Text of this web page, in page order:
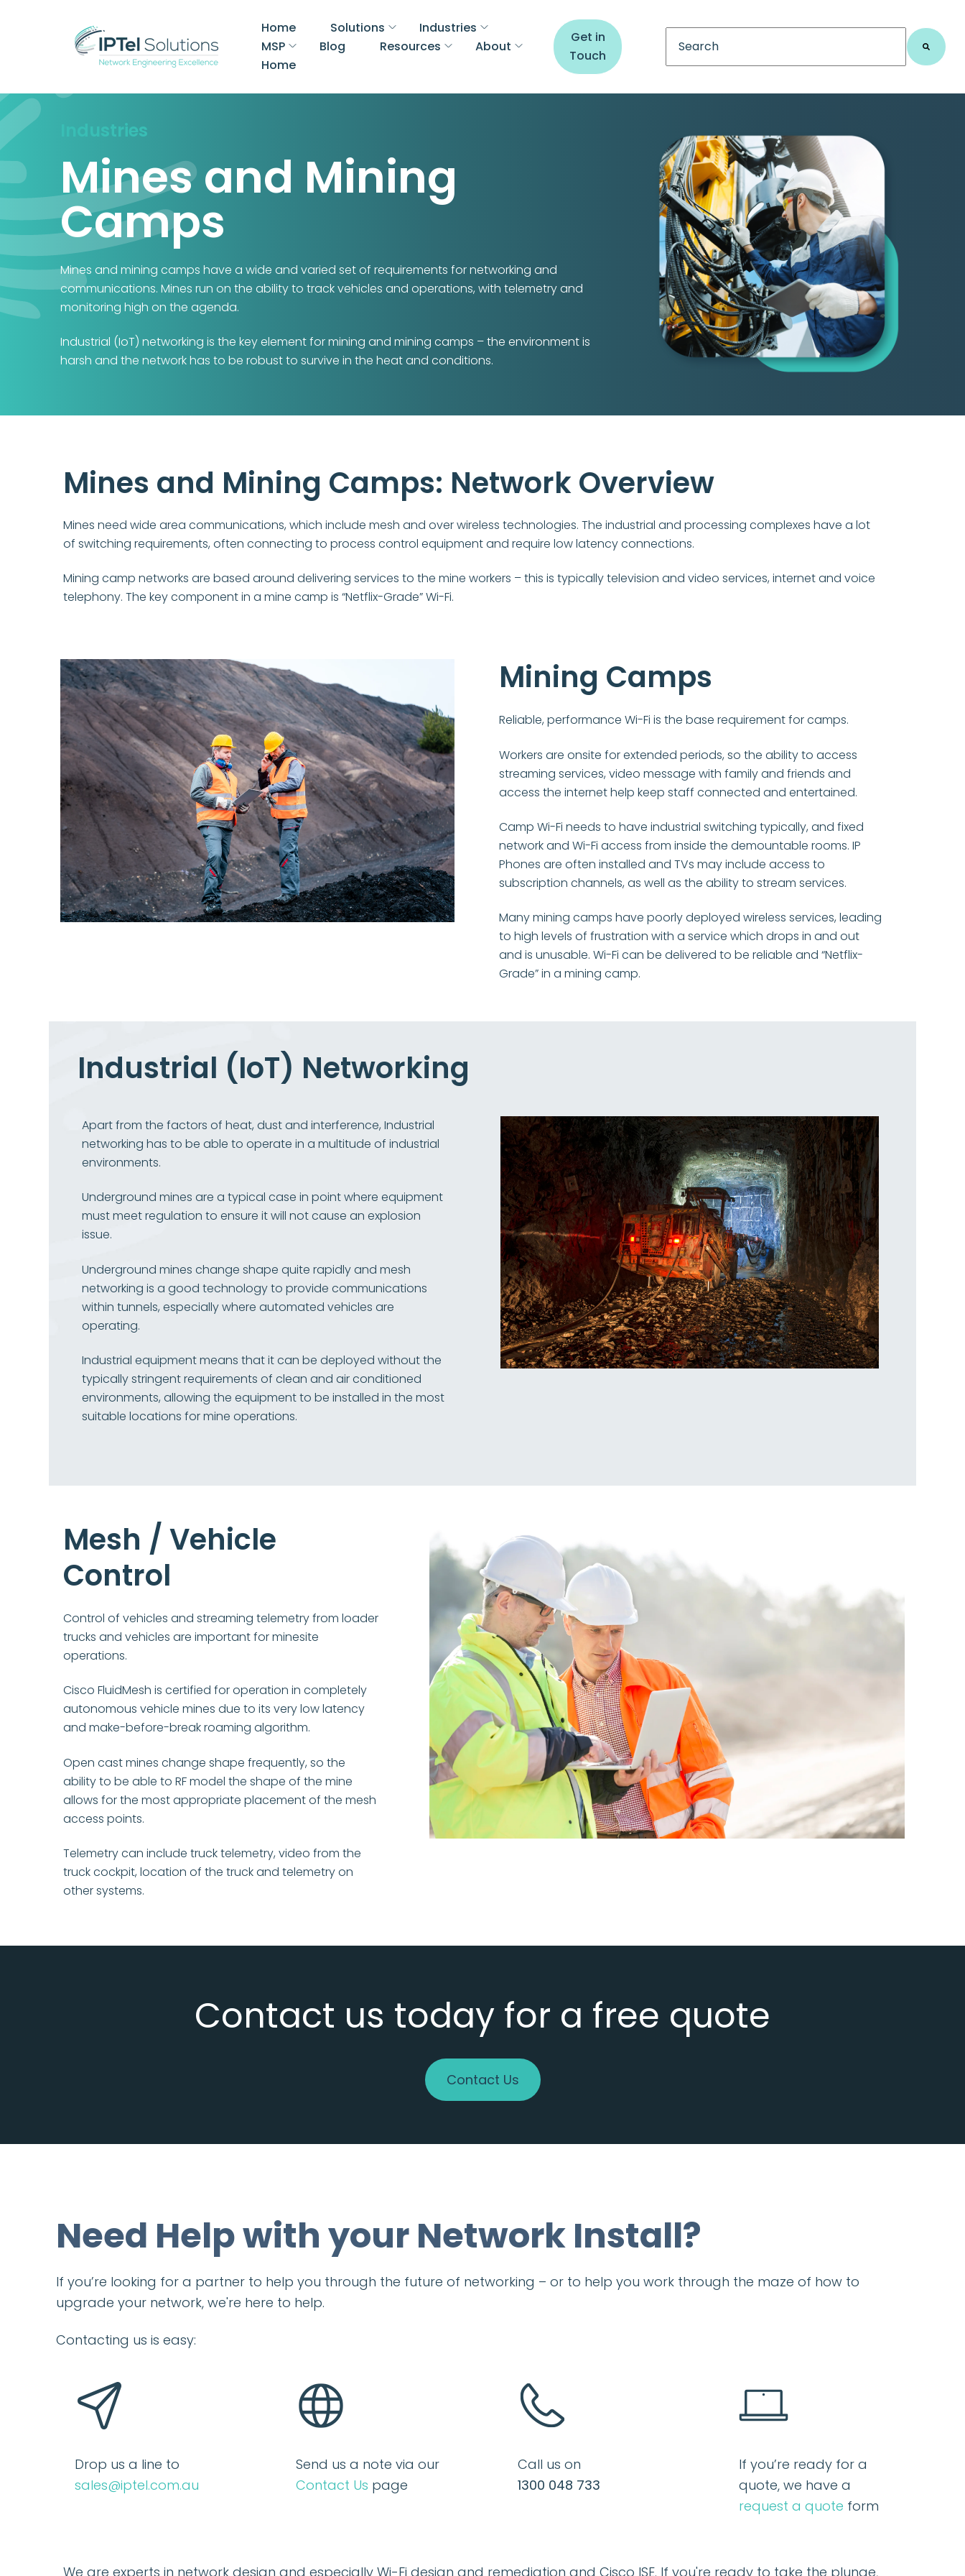
Home Solutions
Industries
MSP
Blog Resources
About
Home
Get in
Touch
This is a search field with an auto-suggest
Industries
Mines and Mining
Camps
Mines and mining camps have a wide and varied set of requirements for networking and
communications. Mines run on the ability to track vehicles and operations, with telemetry and
monitoring high on the agenda.
Industrial (IoT) networking is the key element for mining and mining camps – the environment is
harsh and the network has to be robust to survive in the heat and conditions.
Mines and Mining Camps: Network Overview
Mines need wide area communications, which include mesh and over wireless technologies. The industrial and processing complexes have a lot
of switching requirements, often connecting to process control equipment and require low latency connections.
Mining camp networks are based around delivering services to the mine workers – this is typically television and video services, internet and voice
telephony. The key component in a mine camp is “Netflix-Grade” Wi-Fi.
Mining Camps
Reliable, performance Wi-Fi is the base requirement for camps.
Workers are onsite for extended periods, so the ability to access
streaming services, video message with family and friends and
access the internet help keep staff connected and entertained.
Camp Wi-Fi needs to have industrial switching typically, and fixed
network and Wi-Fi access from inside the demountable rooms. IP
Phones are often installed and TVs may include access to
subscription channels, as well as the ability to stream services.
Many mining camps have poorly deployed wireless services, leading
to high levels of frustration with a service which drops in and out
and is unusable. Wi-Fi can be delivered to be reliable and “Netflix-
Grade” in a mining camp.
Industrial (IoT) Networking
Apart from the factors of heat, dust and interference, Industrial
networking has to be able to operate in a multitude of industrial
environments.
Underground mines are a typical case in point where equipment
must meet regulation to ensure it will not cause an explosion
issue.
Underground mines change shape quite rapidly and mesh
networking is a good technology to provide communications
within tunnels, especially where automated vehicles are
operating.
Industrial equipment means that it can be deployed without the
typically stringent requirements of clean and air conditioned
environments, allowing the equipment to be installed in the most
suitable locations for mine operations.
Mesh / Vehicle
Control
Control of vehicles and streaming telemetry from loader
trucks and vehicles are important for minesite
operations.
Cisco FluidMesh is certified for operation in completely
autonomous vehicle mines due to its very low latency
and make-before-break roaming algorithm.
Open cast mines change shape frequently, so the
ability to be able to RF model the shape of the mine
allows for the most appropriate placement of the mesh
access points.
Telemetry can include truck telemetry, video from the
truck cockpit, location of the truck and telemetry on
other systems.
Contact us today for a free quote
Contact Us
Need Help with your Network Install?
If you’re looking for a partner to help you through the future of networking – or to help you work through the maze of how to
upgrade your network, we're here to help.
Contacting us is easy:
Drop us a line to
sales@iptel.com.au
Send us a note via our
Contact Us page
Call us on
1300 048 733
If you’re ready for a
quote, we have a
request a quote form
We are experts in network design and especially Wi-Fi design and remediation and Cisco ISE. If you're ready to take the plunge,